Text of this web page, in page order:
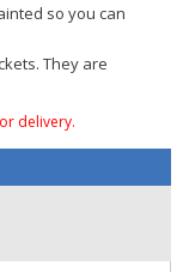
so you can
They are
delivery.